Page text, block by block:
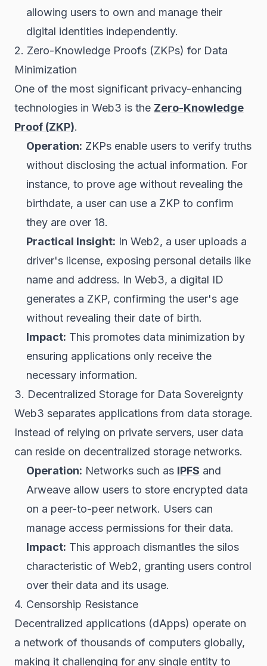
allowing users to own and manage their
digital identities independently.
2. Zero-Knowledge Proofs (ZKPs) for Data
Minimization
One of the most significant privacy-enhancing
technologies in Web3 is the Zero-Knowledge
Proof (ZKP).
Operation: ZKPs enable users to verify truths
without disclosing the actual information. For
instance, to prove age without revealing the
birthdate, a user can use a ZKP to confirm
they are over 18.
Practical Insight: In Web2, a user uploads a
driver's license, exposing personal details like
name and address. In Web3, a digital ID
generates a ZKP, confirming the user's age
without revealing their date of birth.
Impact: This promotes data minimization by
ensuring applications only receive the
necessary information.
3. Decentralized Storage for Data Sovereignty
Web3 separates applications from data storage.
Instead of relying on private servers, user data
can reside on decentralized storage networks.
Operation: Networks such as IPFS and
Arweave allow users to store encrypted data
on a peer-to-peer network. Users can
manage access permissions for their data.
Impact: This approach dismantles the silos
characteristic of Web2, granting users control
over their data and its usage.
4. Censorship Resistance
Decentralized applications (dApps) operate on
a network of thousands of computers globally,
making it challenging for any single entity to